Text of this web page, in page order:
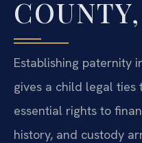
Establishing paternity
gives a child legal ties
essential rights to
history, and custody